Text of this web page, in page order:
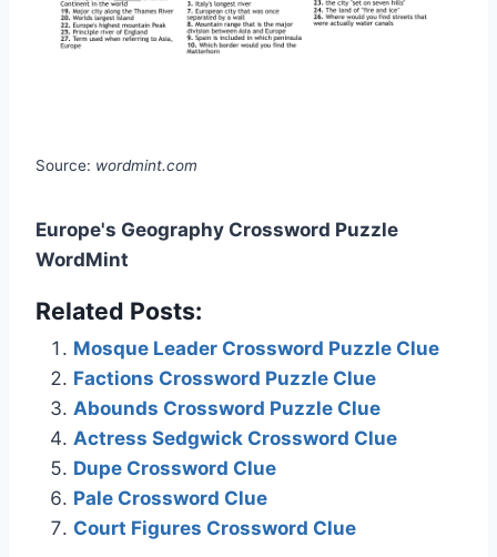
Source: wordmint.com
Europe's Geography Crossword Puzzle
WordMint
Related Posts:
Mosque Leader Crossword Puzzle Clue
Factions Crossword Puzzle Clue
Abounds Crossword Puzzle Clue
Actress Sedgwick Crossword Clue
Dupe Crossword Clue
Pale Crossword Clue
Court Figures Crossword Clue